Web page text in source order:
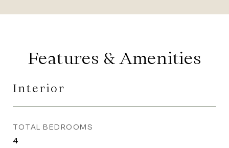
Features & Amenities
Interior
TOTAL BEDROOMS
4